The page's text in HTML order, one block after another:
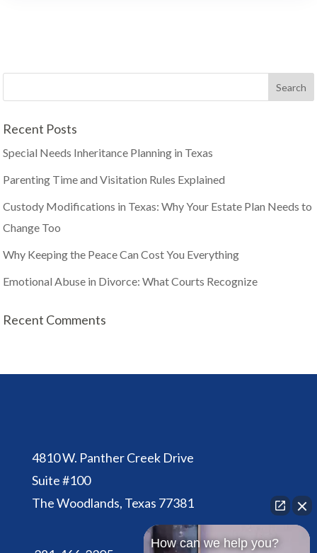
Recent Posts
Special Needs Inheritance Planning in Texas
Parenting Time and Visitation Rules Explained
Custody Modifications in Texas: Why Your Estate Plan Needs to
Change Too
Why Keeping the Peace Can Cost You Everything
Emotional Abuse in Divorce: What Courts Recognize
Recent Comments
4810 W. Panther Creek Drive
Suite #100
The Woodlands, Texas 77381
How can we help you?